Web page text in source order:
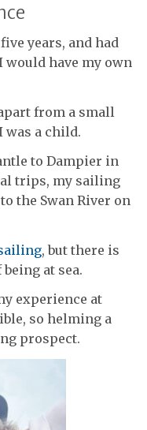
years, and had
would have my own
from a small
was a child.
to Dampier in
trips, my sailing
the Swan River on
, but there is
at sea.
experience at
so helming a
prospect.